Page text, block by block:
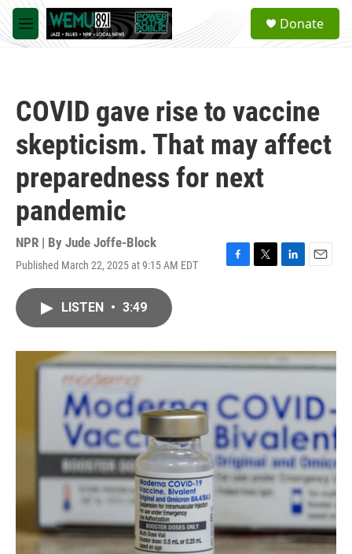
Skip to main content
M
e
a
Donate
COVID gave rise to vaccine
skepticism. That may affect
preparedness for next
pandemic
NPR | By Jude Joffe-Block
Published March 22, 2025 at 9:15 AM EDT
F
o
k
T
r
L
I
n
E
LISTEN • 3:49